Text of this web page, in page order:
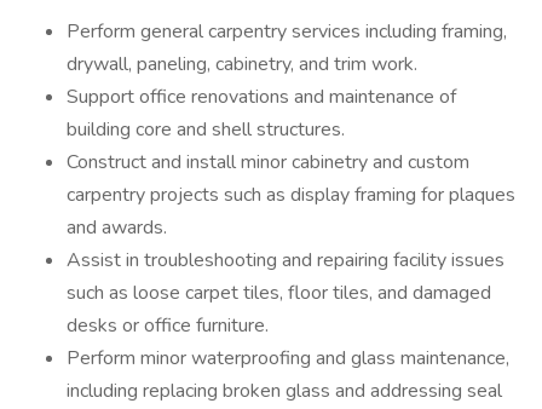
Perform general carpentry services including framing,
drywall, paneling, cabinetry, and trim work.
Support office renovations and maintenance of
building core and shell structures.
Construct and install minor cabinetry and custom
carpentry projects such as display framing for plaques
and awards.
Assist in troubleshooting and repairing facility issues
such as loose carpet tiles, floor tiles, and damaged
desks or office furniture.
Perform minor waterproofing and glass maintenance,
including replacing broken glass and addressing seal